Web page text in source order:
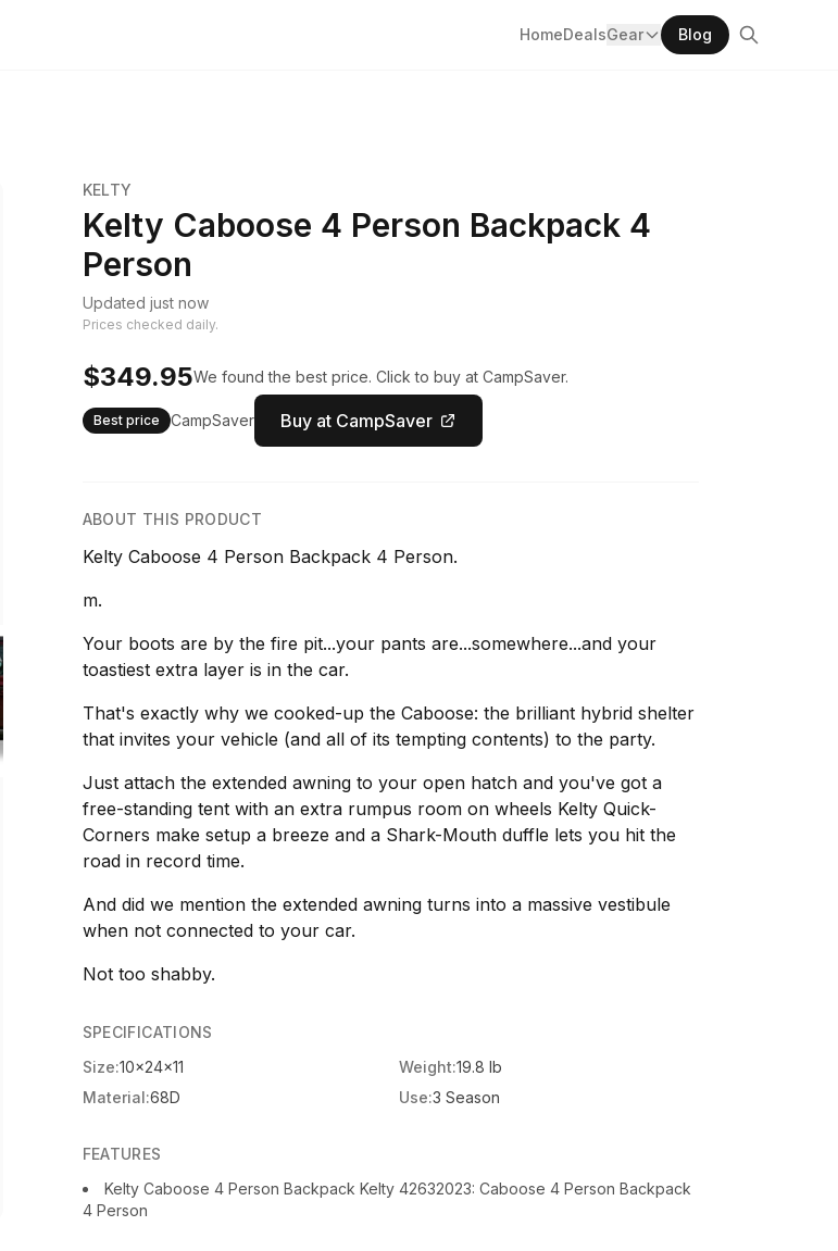
HomeDealsGear Blog
KELTY
Kelty Caboose 4 Person Backpack 4
Person
Updated just now
Prices checked daily.
$349.95We found the best price. Click to buy at CampSaver.
Best price CampSaver Buy at CampSaver
ABOUT THIS PRODUCT
Kelty Caboose 4 Person Backpack 4 Person.
m.
Your boots are by the fire pit...your pants are...somewhere...and your
toastiest extra layer is in the car.
That's exactly why we cooked-up the Caboose: the brilliant hybrid shelter
that invites your vehicle (and all of its tempting contents) to the party.
Just attach the extended awning to your open hatch and you've got a
free-standing tent with an extra rumpus room on wheels Kelty Quick-
Corners make setup a breeze and a Shark-Mouth duffle lets you hit the
road in record time.
And did we mention the extended awning turns into a massive vestibule
when not connected to your car.
Not too shabby.
SPECIFICATIONS
Size:10x24x11 Weight:19.8 lb
Material:68D Use:3 Season
FEATURES
Kelty Caboose 4 Person Backpack Kelty 42632023: Caboose 4 Person Backpack
4 Person